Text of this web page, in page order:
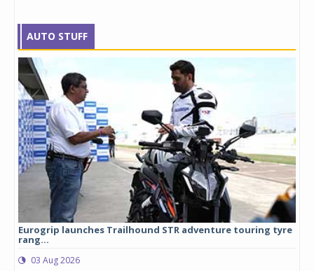
AUTO STUFF
Eurogrip launches Trailhound STR adventure touring tyre
rang...
03 Aug 2026